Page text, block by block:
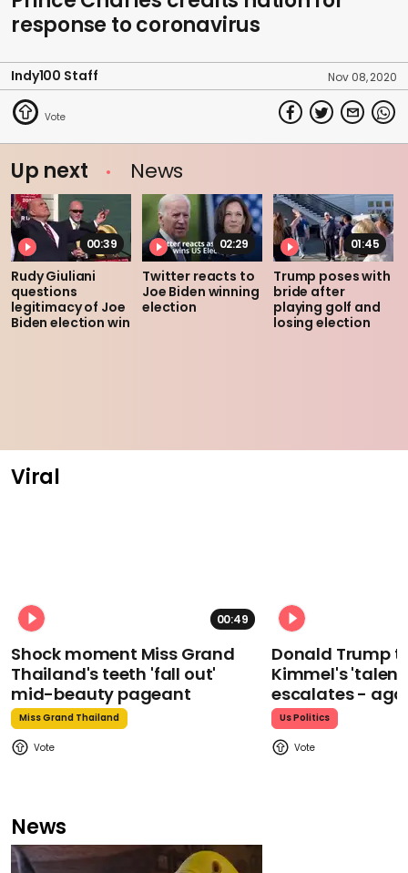
response to coronavirus
Indy100 Staff Nov 08, 2020
Up next News
00:39
Rudy Giuliani
questions
legitimacy of Joe
Biden election win
02:29
Twitter reacts to
Joe Biden winning
election
01:45
Trump poses with
bride after
playing golf and
losing election
Viral
00:49
Shock moment Miss Grand
Thailand's teeth 'fall out'
mid-beauty pageant
Miss Grand Thailand
Donald Trump
Kimmel's
escalates -
Us Politics
News